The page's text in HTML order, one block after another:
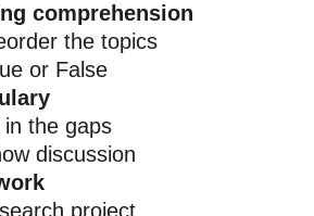
comprehension
the topics
or False
in the gaps
discussion
project